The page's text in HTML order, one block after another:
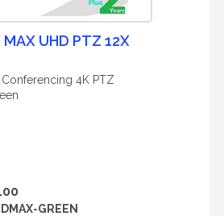
MAX UHD PTZ 12X
4K PTZ
GREEN